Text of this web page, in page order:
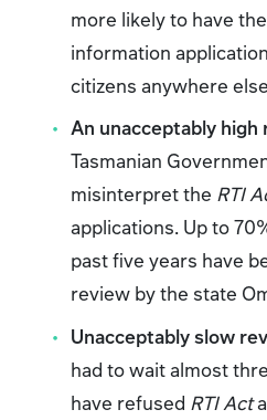
more likely to have
information
citizens anywhere
An unacceptably
Tasmanian
misinterpret the RTI
applications. Up to
past five years have
review by the state
Unacceptably slow
had to wait almost
have refused RTI Act